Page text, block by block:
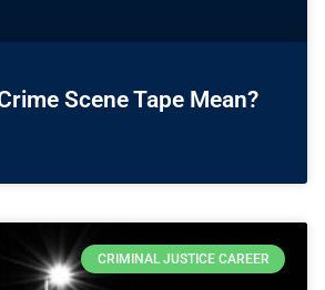
Scene Tape Mean?
CRIMINAL JUSTICE CAREER